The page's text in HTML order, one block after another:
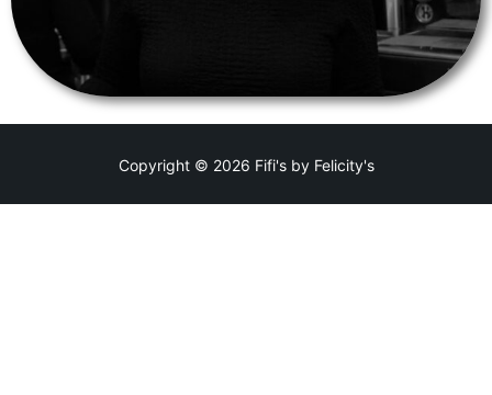
Copyright © 2026 Fifi's by Felicity's